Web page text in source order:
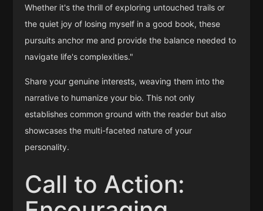
Whether it's the thrill of exploring untouched trails or
the quiet joy of losing myself in a good book, these
pursuits anchor me and provide the balance needed to
navigate life's complexities."
Share your genuine interests, weaving them into the
narrative to humanize your bio. This not only
establishes common ground with the reader but also
showcases the multi-faceted nature of your
personality.
Call to Action: